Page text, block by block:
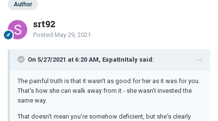
Author
srt92
Posted May 29, 2021
On 5/27/2021 at 6:20 AM, ExpatInItaly said:
The painful truth is that it wasn't as good for her as it was for you.
That's how she can walk away from it - she wasn't invested the
same way.
That doesn't mean you're somehow deficient, but she's clearly